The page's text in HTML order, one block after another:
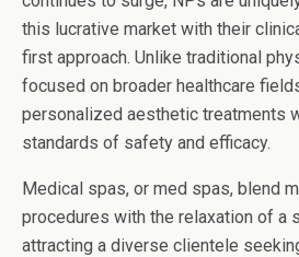
this lucrative market with their
first approach. Unlike traditional
focused on broader healthcare
personalized aesthetic treatments
standards of safety and efficacy.
Medical spas, or med spas, blend
procedures with the relaxation of a
attracting a diverse clientele